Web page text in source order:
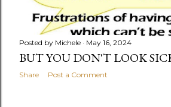
Posted by Michele May 16, 2024
BUT YOU DON'T LOOK
Share Post a Comment